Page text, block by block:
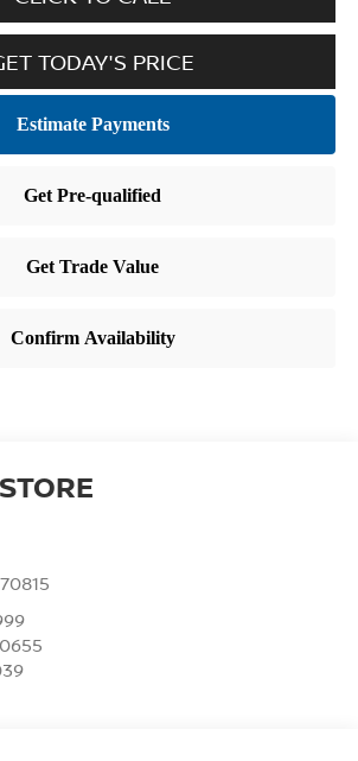
TODAY'S PRICE
70815